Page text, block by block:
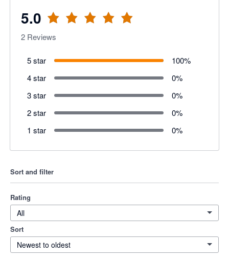
5.0
2 Reviews
5 star 100%
4 star
0%
3 star
0%
2 star
0%
1 star
0%
Sort and filter
Rating
All
Sort
Newest to oldest